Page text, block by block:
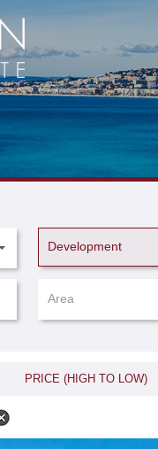
Development
Area
PRICE (HIGH TO LOW)